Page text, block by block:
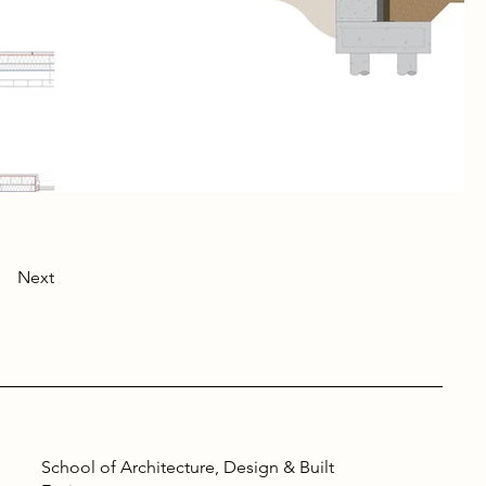
Next
School of Architecture, Design & Built